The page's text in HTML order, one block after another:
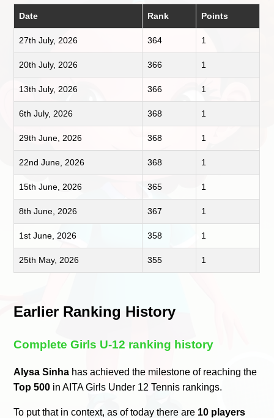
Date Rank Points
27th July, 2026 364 1
20th July, 2026 366 1
13th July, 2026 366 1
6th July, 2026 368 1
29th June, 2026 368 1
22nd June, 2026 368 1
15th June, 2026 365 1
8th June, 2026 367 1
1st June, 2026 358 1
25th May, 2026 355 1
Earlier Ranking History
Complete Girls U-12 ranking history
Alysa Sinha has achieved the milestone of reaching the
Top 500 in AITA Girls Under 12 Tennis rankings.
To put that in context, as of today there are 10 players